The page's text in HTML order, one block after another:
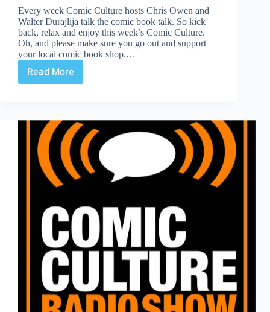
Every week Comic Culture hosts Chris Owen and
Walter Durajlija talk the comic book talk. So kick
back, relax and enjoy this week’s Comic Culture.
Oh, and please make sure you go out and support
your local comic book shop.…
Read More
Comic
Culture
2018